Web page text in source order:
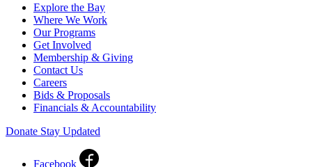
Explore the Bay
Where We Work
Our Programs
Get Involved
Membership & Giving
Contact Us
Careers
Bids & Proposals
Financials & Accountability
Donate Stay Updated
Facebook